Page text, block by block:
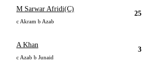
M Sarwar Afridi(C)
c Akram b Azab
25
A Khan
c Azab b Junaid
3